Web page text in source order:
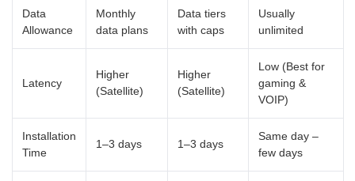
Data
Allowance
Monthly
data plans
Data tiers
with caps
Usually
unlimited
Latency
Higher
(Satellite)
Higher
(Satellite)
Low (Best for
gaming &
VOIP)
Installation
Time
1–3 days 1–3 days
Same day –
few days